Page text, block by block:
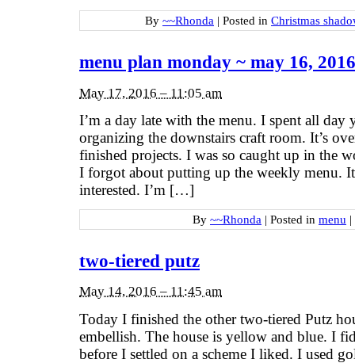
By ~~Rhonda | Posted in Christmas
menu plan monday ~ may 16, 2016
May 17, 2016 – 11:05 am
I’m a day late with the menu. I spent all day
organizing the downstairs craft room. It’s
finished projects. I was so caught up in the
I forgot about putting up the weekly menu.
interested. I’m […]
By ~~Rhonda | Posted in menu |
two-tiered putz
May 14, 2016 – 11:45 am
Today I finished the other two-tiered Putz
embellish. The house is yellow and blue. I
before I settled on a scheme I liked. I used